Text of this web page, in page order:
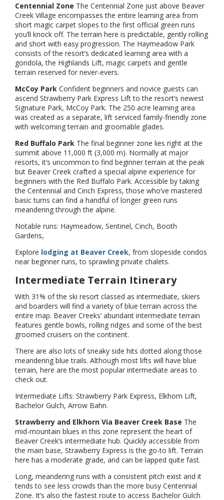
Centennial Zone The Centennial Zone just above Beaver
Creek Village encompasses the entire learning area from
short magic carpet slopes to the first official green runs
you’ll knock off. The terrain here is predictable, gently rolling
and short with easy progression. The Haymeadow Park
consists of the resort’s dedicated learning area with a
gondola, the Highlands Lift, magic carpets and gentle
terrain reserved for never-evers.
McCoy Park Confident beginners and novice guests can
ascend Strawberry Park Express Lift to the resort’s newest
Signature Park, McCoy Park. The 250 acre learning area
was created as a separate, lift serviced family-friendly zone
with welcoming terrain and groomable glades.
Red Buffalo Park The final beginner zone lies right at the
summit above 11,000 ft (3,000 m). Normally at major
resorts, it’s uncommon to find beginner terrain at the peak
but Beaver Creek crafted a special alpine experience for
beginners with the Red Buffalo Park. Accessible by taking
the Centennial and Cinch Express, those who’ve mastered
basic turns can find a handful of longer green runs
meandering through the alpine.
Notable runs: Haymeadow, Sentinel, Cinch, Booth
Gardens,
Explore lodging at Beaver Creek, from slopeside condos
near beginner runs, to sprawling private chalets.
Intermediate Terrain Itinerary
With 31% of the ski resort classed as intermediate, skiers
and boarders will find a variety of blue terrain across the
entire map. Beaver Creeks’ abundant intermediate terrain
features gentle bowls, rolling ridges and some of the best
groomed cruisers on the continent.
There are also lots of sneaky side hits dotted along those
meandering blue trails. Although most lifts will have blue
terrain, here are the most popular intermediate areas to
check out.
Intermediate Lifts: Strawberry Park Express, Elkhorn Lift,
Bachelor Gulch, Arrow Bahn.
Strawberry and Elkhorn Via Beaver Creek Base The
mid-mountain blues in this zone represent the heart of
Beaver Creek’s intermediate hub. Quickly accessible from
the main base, Strawberry Express is the go-to lift. Terrain
here has a moderate grade, and can be lapped quite fast.
Long, meandering runs with a consistent pitch exist and it
tends to see less crowds than the more busy Centennial
Zone. It’s also the fastest route to access Bachelor Gulch